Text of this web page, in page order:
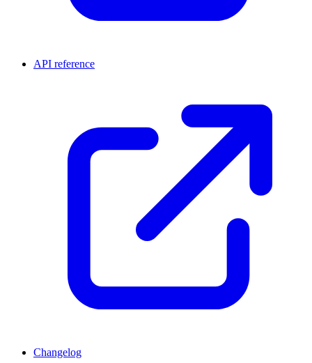
API reference
Changelog